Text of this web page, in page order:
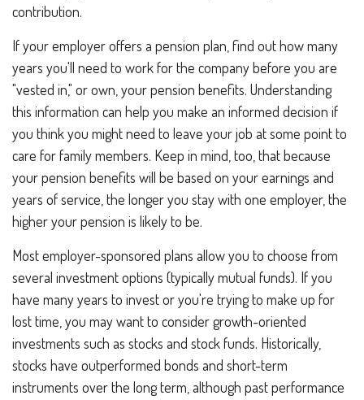
contribution.
If your employer offers a pension plan, find out how many
years you'll need to work for the company before you are
"vested in," or own, your pension benefits. Understanding
this information can help you make an informed decision if
you think you might need to leave your job at some point to
care for family members. Keep in mind, too, that because
your pension benefits will be based on your earnings and
years of service, the longer you stay with one employer, the
higher your pension is likely to be.
Most employer-sponsored plans allow you to choose from
several investment options (typically mutual funds). If you
have many years to invest or you're trying to make up for
lost time, you may want to consider growth-oriented
investments such as stocks and stock funds. Historically,
stocks have outperformed bonds and short-term
instruments over the long term, although past performance